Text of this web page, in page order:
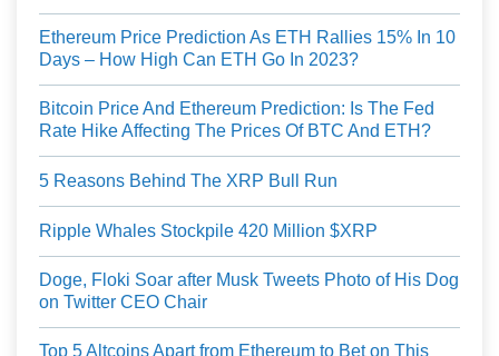
Ethereum Price Prediction As ETH Rallies 15% In 10
Days – How High Can ETH Go In 2023?
Bitcoin Price And Ethereum Prediction: Is The Fed
Rate Hike Affecting The Prices Of BTC And ETH?
5 Reasons Behind The XRP Bull Run
Ripple Whales Stockpile 420 Million $XRP
Doge, Floki Soar after Musk Tweets Photo of His Dog
on Twitter CEO Chair
Top 5 Altcoins Apart from Ethereum to Bet on This